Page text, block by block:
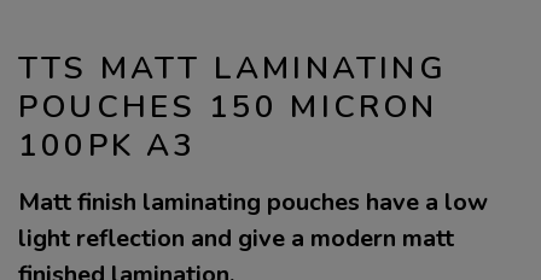
TTS MATT LAMINATING
POUCHES 150 MICRON
100PK A3
Matt finish laminating pouches have a low
light reflection and give a modern matt